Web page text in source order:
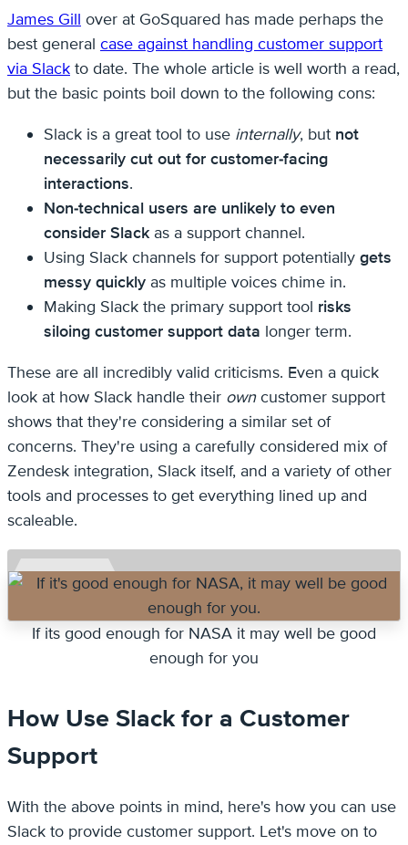
James Gill over at GoSquared has made perhaps the
best general case against handling customer support
via Slack to date. The whole article is well worth a read,
but the basic points boil down to the following cons:
Slack is a great tool to use internally, but not
necessarily cut out for customer-facing
interactions.
Non-technical users are unlikely to even
consider Slack as a support channel.
Using Slack channels for support potentially gets
messy quickly as multiple voices chime in.
Making Slack the primary support tool risks
siloing customer support data longer term.
These are all incredibly valid criticisms. Even a quick
look at how Slack handle their owncustomer support
shows that they're considering a similar set of
concerns. They're using a carefully considered mix of
Zendesk integration, Slack itself, and a variety of other
tools and processes to get everything lined up and
scaleable.
If its good enough for NASA it may well be good
enough for you
How Use Slack for a Customer
Support
With the above points in mind, here's how you can use
Slack to provide customer support. Let's move on to